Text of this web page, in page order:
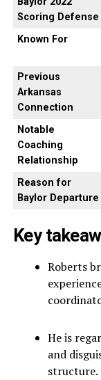
Scoring Defense
Known For
Previous
Arkansas
Connection
Notable
Coaching
Relationship
Reason for
Baylor Departure
Key
Roberts
He is
and
structure.